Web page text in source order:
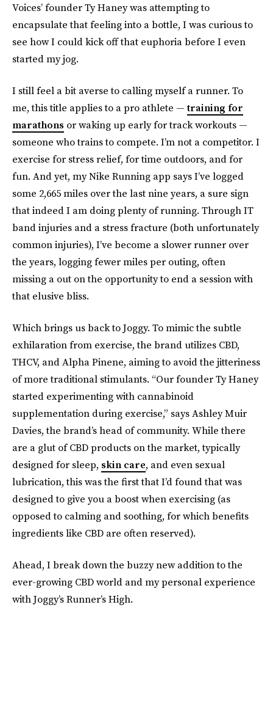
Voices’ founder Ty Haney was attempting to
encapsulate that feeling into a bottle, I was curious to
see how I could kick off that euphoria before I even
started my jog.
I still feel a bit averse to calling myself a runner. To
me, this title applies to a pro athlete —training for
marathons or waking up early for track workouts —
someone who trains to compete. I’m not a competitor. I
exercise for stress relief, for time outdoors, and for
fun. And yet, my Nike Running app says I’ve logged
some 2,665 miles over the last nine years, a sure sign
that indeed I am doing plenty of running. Through IT
band injuries and a stress fracture (both unfortunately
common injuries), I’ve become a slower runner over
the years, logging fewer miles per outing, often
missing a out on the opportunity to end a session with
that elusive bliss.
Which brings us back to Joggy. To mimic the subtle
exhilaration from exercise, the brand utilizes CBD,
THCV, and Alpha Pinene, aiming to avoid the jitteriness
of more traditional stimulants. “Our founder Ty Haney
started experimenting with cannabinoid
supplementation during exercise,” says Ashley Muir
Davies, the brand’s head of community. While there
are a glut of CBD products on the market, typically
designed for sleep, skin care, and even sexual
lubrication, this was the first that I’d found that was
designed to give you a boost when exercising (as
opposed to calming and soothing, for which benefits
ingredients like CBD are often reserved).
Ahead, I break down the buzzy new addition to the
ever-growing CBD world and my personal experience
with Joggy’s Runner’s High.